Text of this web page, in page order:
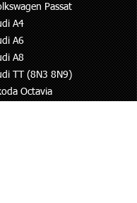
Passat
A4
A6
A8
TT (8N3 8N9)
Octavia